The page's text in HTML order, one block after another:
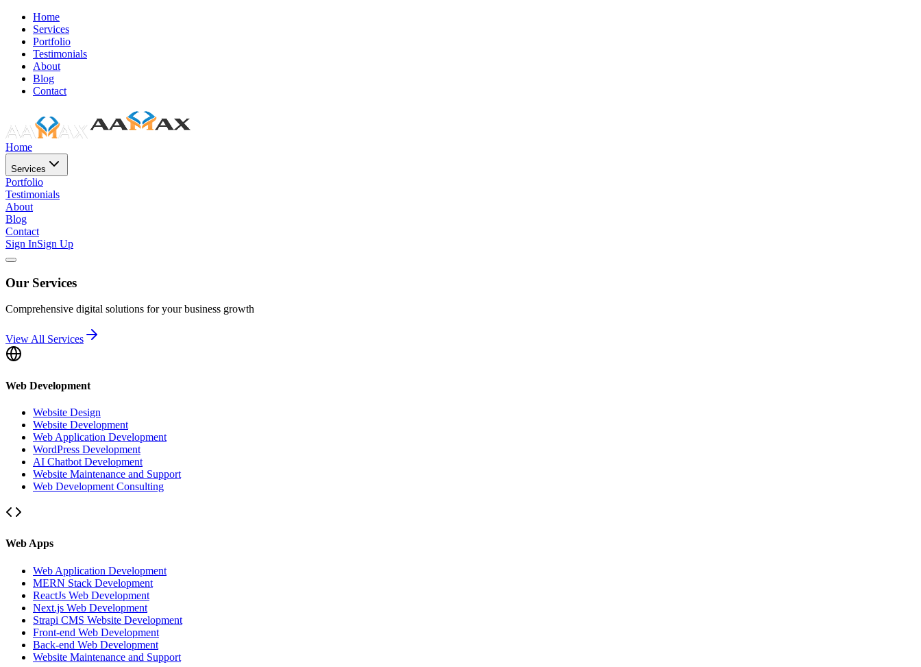
Home
Services
Portfolio
Testimonials
About
Blog
Contact
Home
Services
Portfolio
Testimonials
About
Blog
Contact
Sign InSign Up
Our Services
Comprehensive digital solutions for your business growth
View All Services
Web Development
Website Design
Website Development
Web Application Development
WordPress Development
AI Chatbot Development
Website Maintenance and Support
Web Development Consulting
Web Apps
Web Application Development
MERN Stack Development
ReactJs Web Development
Next.js Web Development
Strapi CMS Website Development
Front-end Web Development
Back-end Web Development
Website Maintenance and Support